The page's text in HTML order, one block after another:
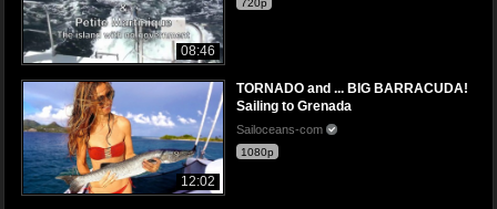
08:46
720p
12:02
TORNADO and ... BIG BARRACUDA!
Sailing to Grenada
Sailoceans-com
1080p